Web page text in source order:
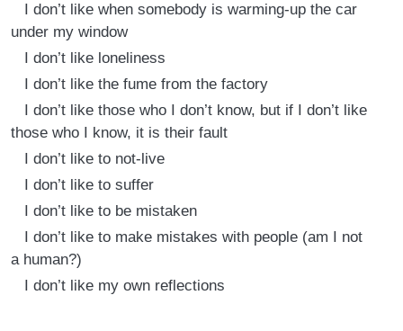
I don’t like when somebody is warming-up the car
under my window
I don’t like loneliness
I don’t like the fume from the factory
I don’t like those who I don’t know, but if I don’t like
those who I know, it is their fault
I don’t like to not-live
I don’t like to suffer
I don’t like to be mistaken
I don’t like to make mistakes with people (am I not
a human?)
I don’t like my own reflections